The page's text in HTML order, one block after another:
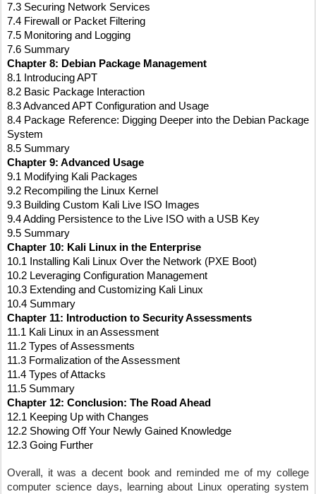
7.3 Securing Network Services
7.4 Firewall or Packet Filtering
7.5 Monitoring and Logging
7.6 Summary
Chapter 8: Debian Package Management
8.1 Introducing APT
8.2 Basic Package Interaction
8.3 Advanced APT Configuration and Usage
8.4 Package Reference: Digging Deeper into the Debian Package
System
8.5 Summary
Chapter 9: Advanced Usage
9.1 Modifying Kali Packages
9.2 Recompiling the Linux Kernel
9.3 Building Custom Kali Live ISO Images
9.4 Adding Persistence to the Live ISO with a USB Key
9.5 Summary
Chapter 10: Kali Linux in the Enterprise
10.1 Installing Kali Linux Over the Network (PXE Boot)
10.2 Leveraging Configuration Management
10.3 Extending and Customizing Kali Linux
10.4 Summary
Chapter 11: Introduction to Security Assessments
11.1 Kali Linux in an Assessment
11.2 Types of Assessments
11.3 Formalization of the Assessment
11.4 Types of Attacks
11.5 Summary
Chapter 12: Conclusion: The Road Ahead
12.1 Keeping Up with Changes
12.2 Showing Off Your Newly Gained Knowledge
12.3 Going Further
Overall, it was a decent book and reminded me of my college
computer science days, learning about Linux operating system